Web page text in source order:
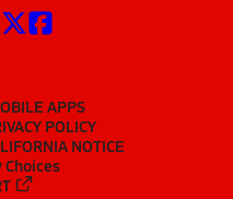
APPS
POLICY
NOTICE
Choices